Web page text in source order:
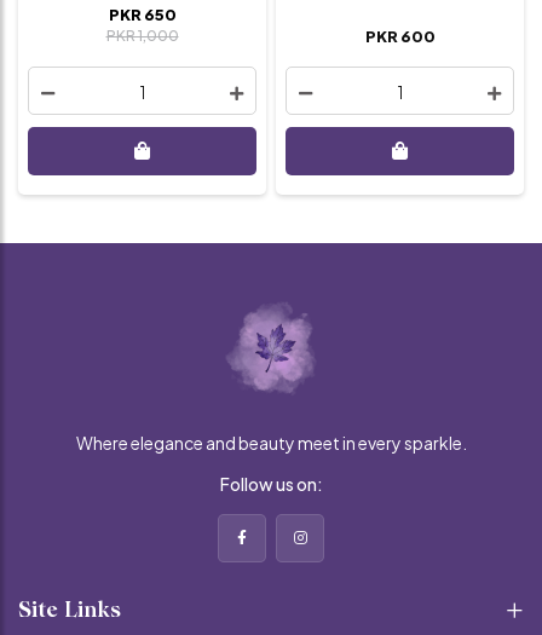
PKR 650
PKR 1,000
1
PKR 600
1
Where elegance and beauty meet in every sparkle.
Follow us on:
Site Links